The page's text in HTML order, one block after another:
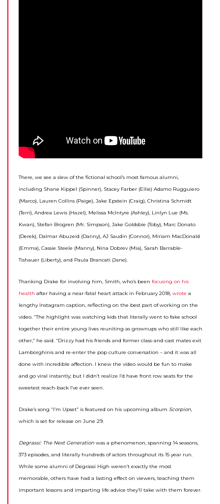
There, we see a slew of the fictional school’s most famous alumni,
including Shane Kippel (Spinner), Stacey Farber (Ellie) Adamo Rugguiero
(Marco), Lauren Collins (Paige), Jake Epstein (Craig), Christina Schmidt
(Terri), Andrea Lewis (Hazel), Melissa McIntyre (Ashley), Linlyn Lue (Ms.
Kwan), Stefan Brogren (Mr. Simpson), Jake Goldsbie (Toby), Marc Donato
(Derek), Dalmar Abuzeid (Danny), AJ Saudin (Connor), Miriam MacDonald
(Emma), Cassie Steele (Manny), Nina Dobrev (Mia), Sarah Barrable-
Tishauer (Liberty), and Paula Brancati (Jane).
Thanking Drake for involving him, Smith, who’s been focusing on his
health after having a near-fatal heart attack in February 2018, wrote a
lengthy Instagram caption, reflecting on the best part of working on the
video. “The highlight was watching kids that literally went to fake school
together their entire young lives reuniting as grownups who still like each
other,” he said. “Drizzy had his friends and former class-and-cast mates exit
Lamborghinis and re-enter the pop culture conversation – and it was all
done with incredible affection. I knew the video would be fun to make
and go viral instantly; but I didn’t realize I’d have front row seats for the
sweetest reach-back I’ve ever seen.
Drake’s song “I’m Upset” is featured on his upcoming album Scorpion,
which is set for release on June 29.
Degrassi: The Next Generation was a phenomenon, spanning 14 seasons,
373 episodes, and literally hundreds of actors throughout its 15 year run.
While some alumni of Degrassi High weren’t exactly the most
memorable, others have had a lasting effect on viewers, teaching them
important lessons and imparting life advice they’ll take with them forever.